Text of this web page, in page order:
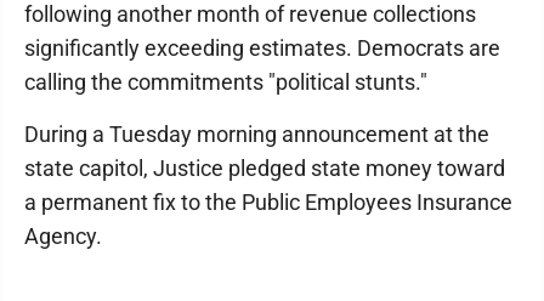
following another month of revenue collections
significantly exceeding estimates. Democrats are
calling the commitments "political stunts."
During a Tuesday morning announcement at the
state capitol, Justice pledged state money toward
a permanent fix to the Public Employees Insurance
Agency.